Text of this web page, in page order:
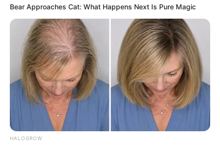
Bear Approaches Cat: What Happens Next Is Pure Magic
HALOGROW